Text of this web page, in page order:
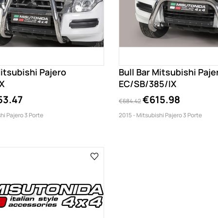
Pajero
Pajero 3 Porte
Bull Bar Mitsubishi
EC/SB/385/IX
€684.42€615.98
2015 - Mitsubishi Pajero 3 Porte